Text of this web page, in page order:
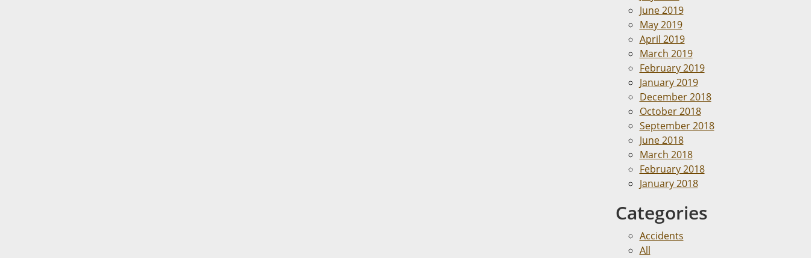
June 2019
May 2019
April 2019
March 2019
February 2019
January 2019
December 2018
October 2018
September 2018
June 2018
March 2018
February 2018
January 2018
Categories
Accidents
All